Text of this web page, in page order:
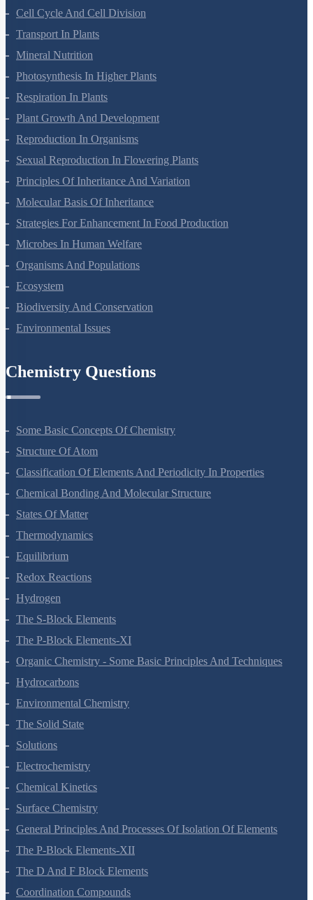
Cell Cycle And Cell Division
Transport In Plants
Mineral Nutrition
Photosynthesis In Higher Plants
Respiration In Plants
Plant Growth And Development
Reproduction In Organisms
Sexual Reproduction In Flowering Plants
Principles Of Inheritance And Variation
Molecular Basis Of Inheritance
Strategies For Enhancement In Food Production
Microbes In Human Welfare
Organisms And Populations
Ecosystem
Biodiversity And Conservation
Environmental Issues
Chemistry Questions
Some Basic Concepts Of Chemistry
Structure Of Atom
Classification Of Elements And Periodicity In Properties
Chemical Bonding And Molecular Structure
States Of Matter
Thermodynamics
Equilibrium
Redox Reactions
Hydrogen
The S-Block Elements
The P-Block Elements-XI
Organic Chemistry - Some Basic Principles And Techniques
Hydrocarbons
Environmental Chemistry
The Solid State
Solutions
Electrochemistry
Chemical Kinetics
Surface Chemistry
General Principles And Processes Of Isolation Of Elements
The P-Block Elements-XII
The D And F Block Elements
Coordination Compounds